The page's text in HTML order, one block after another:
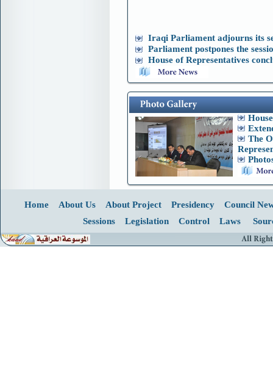
Iraqi Parliament adjourns its
Parliament postpones the
House of Representatives
The
Home About Us About Project Presidency
Council
Sessions Legislation Control Laws